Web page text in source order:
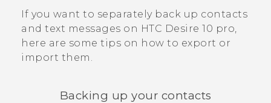
If you want to separately back up contacts
and text messages on HTC Desire 10 pro,
here are some tips on how to export or
import them.
Backing up your contacts